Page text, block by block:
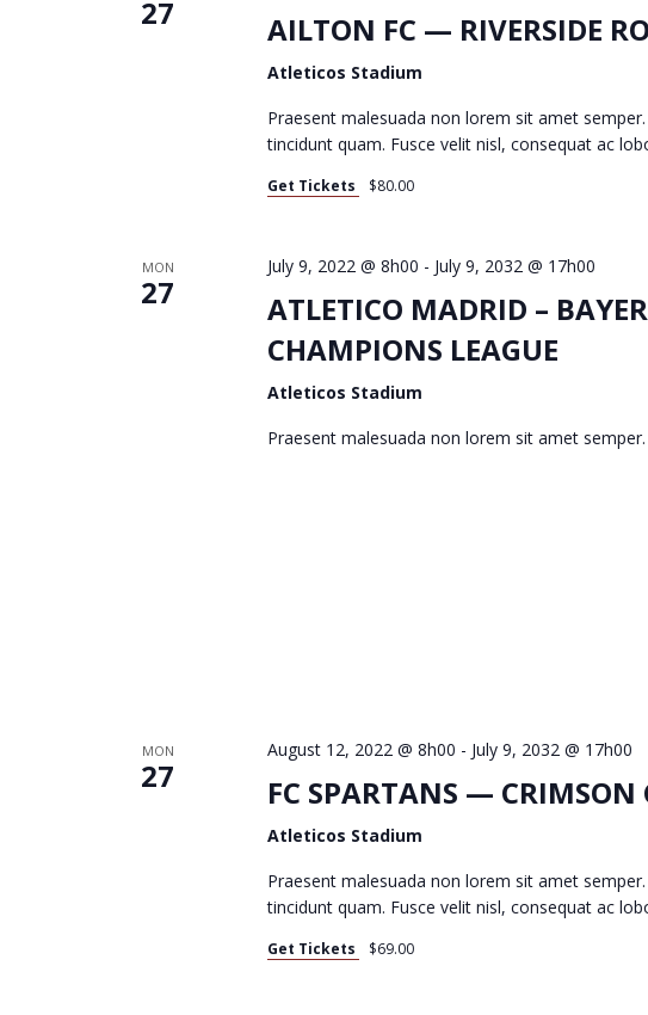
27 AILTON FC — RIVERSIDE
Atleticos Stadium
Praesent malesuada non lorem sit amet
tincidunt quam. Fusce velit nisl, consequat ac
Get Tickets $80.00
MON
27
July 9, 2022 @ 8h00 - July 9, 2032 @ 17h00
ATLETICO MADRID –
CHAMPIONS LEAGUE
Atleticos Stadium
Praesent malesuada non lorem sit amet semper.
MON
27
August 12, 2022 @ 8h00 - July 9, 2032 @ 17h00
FC SPARTANS — CRIMSON
Atleticos Stadium
Praesent malesuada non lorem sit amet
tincidunt quam. Fusce velit nisl, consequat ac
Get Tickets $69.00